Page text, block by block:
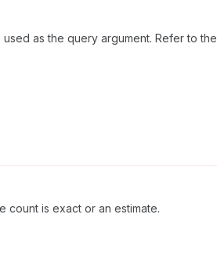
as the query argument. Refer to the
count is exact or an estimate.